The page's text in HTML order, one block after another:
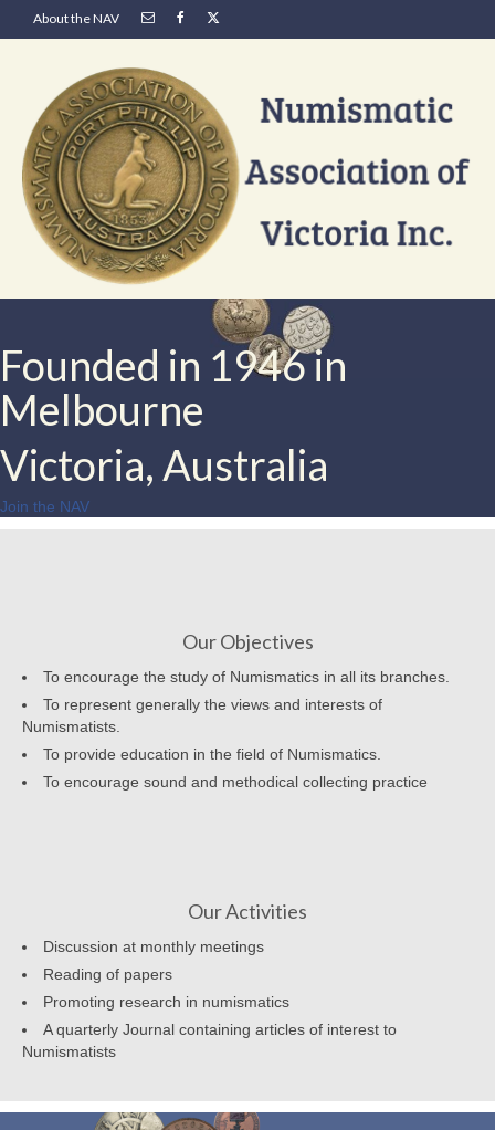
About the NAV
Founded in 1946 in
Melbourne
Victoria, Australia
Join the NAV
Our Objectives
To encourage the study of Numismatics in all its branches.
To represent generally the views and interests of
Numismatists.
To provide education in the field of Numismatics.
To encourage sound and methodical collecting practice
Our Activities
Discussion at monthly meetings
Reading of papers
Promoting research in numismatics
A quarterly Journal containing articles of interest to
Numismatists